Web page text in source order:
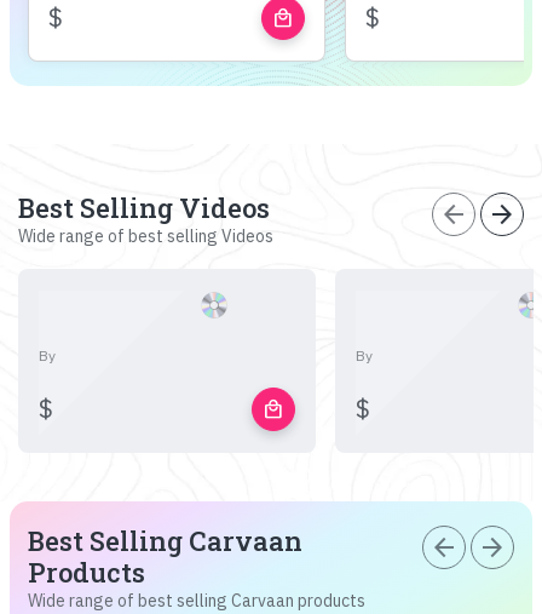
$ local_mall $
Best Selling Videos
Wide range of best selling Videos
arrow_back arrow_forward
By
$ local_mall
By
$
Best Selling Carvaan
Products
Wide range of best selling Carvaan products
arrow_back arrow_forward